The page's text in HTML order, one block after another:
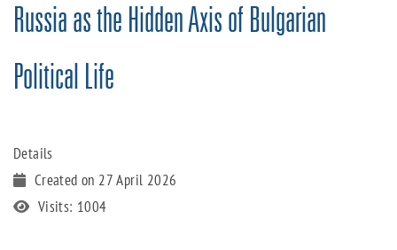
Russia as the Hidden Axis of Bulgarian
Political Life
Details
Created on 27 April 2026
Visits: 1004